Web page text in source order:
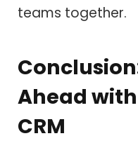
teams together.
Ahead
CRM